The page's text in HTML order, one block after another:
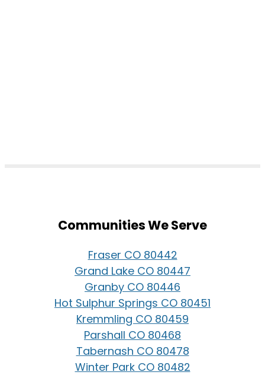
Communities We Serve
Fraser CO 80442
Grand Lake CO 80447
Granby CO 80446
Hot Sulphur Springs CO 80451
Kremmling CO 80459
Parshall CO 80468
Tabernash CO 80478
Winter Park CO 80482